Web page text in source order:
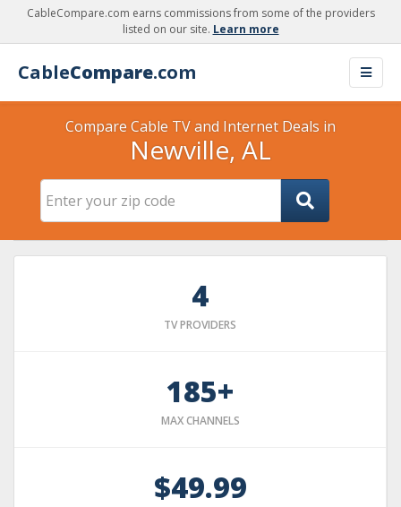
CableCompare.com earns commissions from some of the providers
listed on our site. Learn more
CableCompare.com
Compare Cable TV and Internet Deals in
Newville, AL
4
TV PROVIDERS
185+
MAX CHANNELS
$49.99